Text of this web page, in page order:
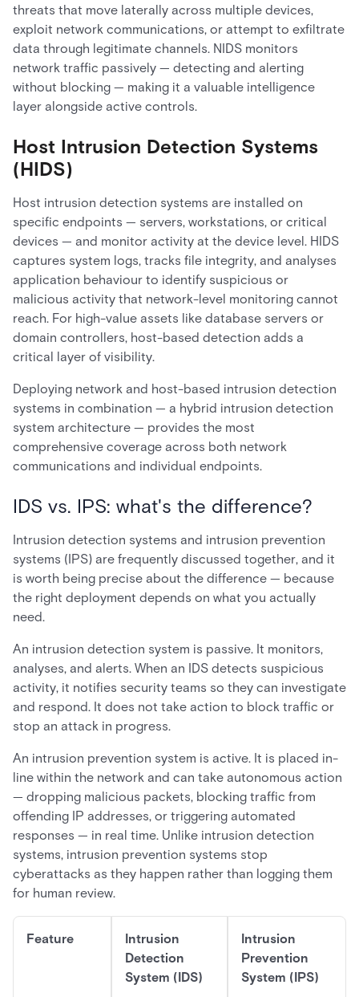
threats that move laterally across multiple devices,
exploit network communications, or attempt to exfiltrate
data through legitimate channels. NIDS monitors
network traffic passively — detecting and alerting
without blocking — making it a valuable intelligence
layer alongside active controls.
Host Intrusion Detection Systems
(HIDS)
Host intrusion detection systems are installed on
specific endpoints — servers, workstations, or critical
devices — and monitor activity at the device level. HIDS
captures system logs, tracks file integrity, and analyses
application behaviour to identify suspicious or
malicious activity that network-level monitoring cannot
reach. For high-value assets like database servers or
domain controllers, host-based detection adds a
critical layer of visibility.
Deploying network and host-based intrusion detection
systems in combination — a hybrid intrusion detection
system architecture — provides the most
comprehensive coverage across both network
communications and individual endpoints.
IDS vs. IPS: what's the difference?
Intrusion detection systems and intrusion prevention
systems (IPS) are frequently discussed together, and it
is worth being precise about the difference — because
the right deployment depends on what you actually
need.
An intrusion detection system is passive. It monitors,
analyses, and alerts. When an IDS detects suspicious
activity, it notifies security teams so they can investigate
and respond. It does not take action to block traffic or
stop an attack in progress.
An intrusion prevention system is active. It is placed in-
line within the network and can take autonomous action
— dropping malicious packets, blocking traffic from
offending IP addresses, or triggering automated
responses — in real time. Unlike intrusion detection
systems, intrusion prevention systems stop
cyberattacks as they happen rather than logging them
for human review.
Feature
Intrusion
Detection
System (IDS)
Intrusion
Prevention
System (IPS)